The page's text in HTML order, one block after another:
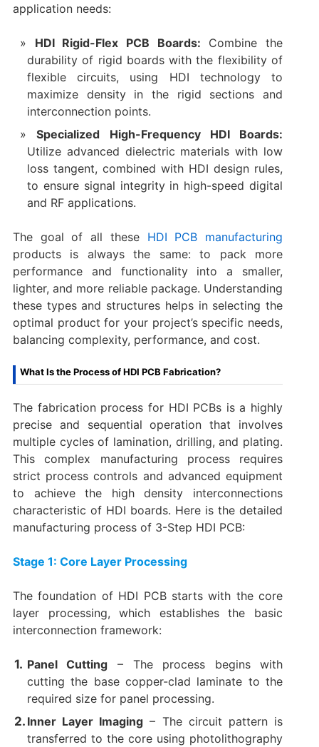
application needs:
HDI Rigid-Flex PCB Boards:​ ​ Combine the
durability of rigid boards with the flexibility of
flexible circuits, using HDI technology to
maximize density in the rigid sections and
interconnection points.
Specialized High-Frequency HDI Boards:​
Utilize advanced dielectric materials with low
loss tangent, combined with HDI design rules,
to ensure signal integrity in high-speed digital
and RF applications.
The goal of all these HDI PCB manufacturing
products is always the same: to pack more
performance and functionality into a smaller,
lighter, and more reliable package. Understanding
these types and structures helps in selecting the
optimal product for your project’s specific needs,
balancing complexity, performance, and cost.
What Is the Process of HDI PCB Fabrication?​
The fabrication process for HDI PCBs is a highly
precise and sequential operation that involves
multiple cycles of lamination, drilling, and plating.
This complex manufacturing process requires
strict process controls and advanced equipment
to achieve the high density interconnections
characteristic of HDI boards. Here is the detailed
manufacturing process of 3-Step HDI PCB:
Stage 1: Core Layer Processing
The foundation of HDI PCB starts with the core
layer processing, which establishes the basic
interconnection framework:
Panel Cutting ​ – The process begins with
cutting the base copper-clad laminate to the
required size for panel processing.
Inner Layer Imaging ​ – The circuit pattern is
transferred to the core using photolithography